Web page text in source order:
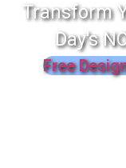
Transform
Day's
Free